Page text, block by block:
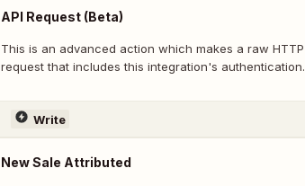
API Request (Beta)
This is an advanced action which makes a raw HTTP
request that includes this integration's authentication.
Write
New Sale Attributed